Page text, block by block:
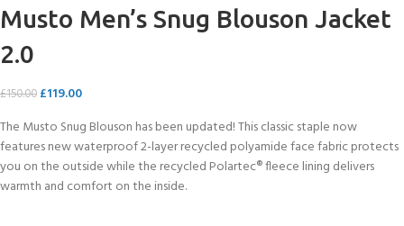
Musto Men’s Snug Blouson Jacket
2.0
£150.00 £119.00
The Musto Snug Blouson has been updated! This classic staple now
features new waterproof 2-layer recycled polyamide face fabric protects
you on the outside while the recycled Polartec® fleece lining delivers
warmth and comfort on the inside.